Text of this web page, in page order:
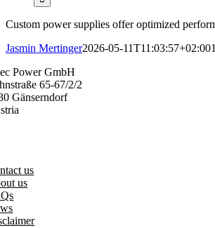
Custom power supplies offer optimized
Jasmin Mertinger2026-05-11T11:03:57+02:00
Power GmbH
65-67/2/2
Gänserndorf
us
us